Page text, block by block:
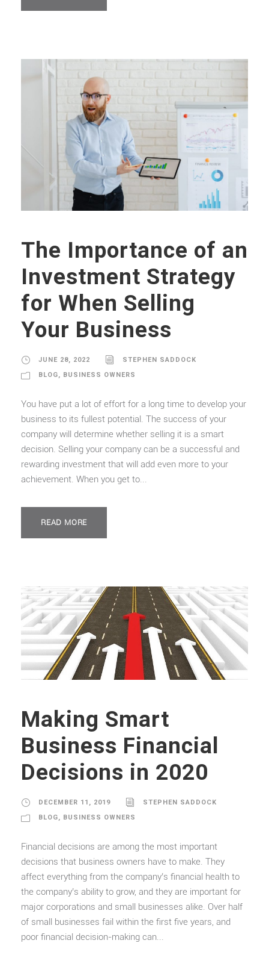
The Importance of an
Investment Strategy
for When Selling
Your Business
JUNE 28, 2022
STEPHEN SADDOCK
BLOG, BUSINESS OWNERS
You have put a lot of effort for a long time to develop your
business to its fullest potential. The success of your
company will determine whether selling it is a smart
decision. Selling your company can be a successful and
rewarding investment that will add even more to your
achievement. When you get to...
READ MORE
Making Smart
Business Financial
Decisions in 2020
DECEMBER 11, 2019
STEPHEN SADDOCK
BLOG, BUSINESS OWNERS
Financial decisions are among the most important
decisions that business owners have to make. They
affect everything from the company’s financial health to
the company’s ability to grow, and they are important for
major corporations and small businesses alike. Over half
of small businesses fail within the first five years, and
poor financial decision-making can...